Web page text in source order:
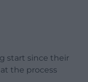
start since their
the process